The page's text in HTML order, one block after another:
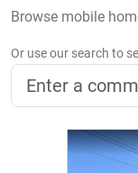
Browse mobile
Or use our search to